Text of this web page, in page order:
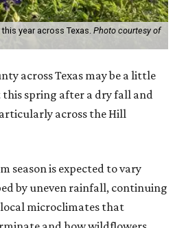
year across Texas. Photo courtesy of
across Texas may be a little
spring after a dry fall and
across the Hill
season is expected to vary
by uneven rainfall, continuing
microclimates that